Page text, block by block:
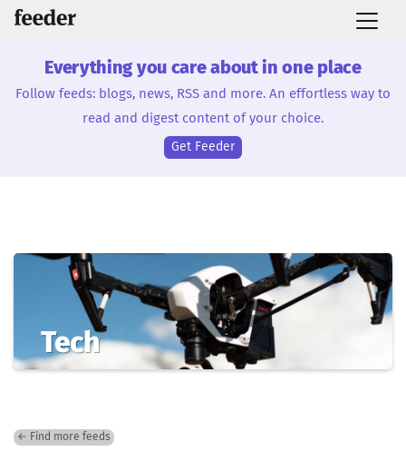
Everything you care about in one place
Follow feeds: blogs, news, RSS and more. An effortless way to
read and digest content of your choice.
Get Feeder
Tech
← Find more feeds